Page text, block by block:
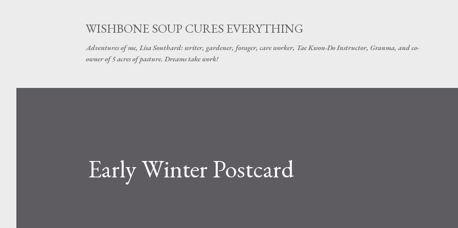
WISHBONE SOUP CURES EVERYTHING
Adventures of me, Lisa Southard: writer, gardener, forager, care worker, Tae Kwon-Do Instructor, Granma, and co-
owner of 5 acres of pasture. Dreams take work!
Early Winter Postcard